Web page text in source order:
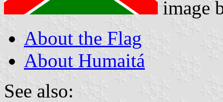
image
About the Flag
About Humaitá
See also: